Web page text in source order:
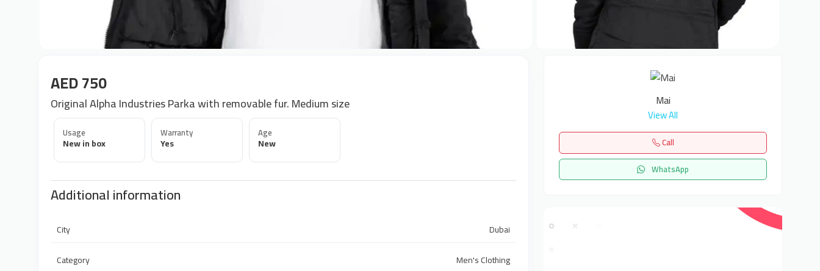
AED 750
Original Alpha Industries Parka with removable fur. Medium size
Usage
New in box
Warranty
Yes
Age
New
Additional information
City
Dubai
Category
Men's Clothing
Mai
View All
Call
WhatsApp